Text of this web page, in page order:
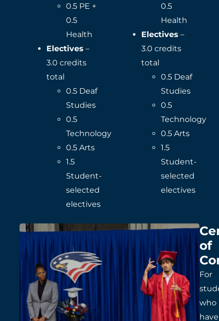
0.5 PE +
0.5
Health
Electives –
3.0 credits
total
0.5 Deaf
Studies
0.5
Technology
0.5 Arts
1.5
Student-
selected
electives
0.5
Health
Electives –
3.0 credits
total
0.5 Deaf
Studies
0.5
Technology
0.5 Arts
1.5
Student-
selected
electives
of
For
who
have